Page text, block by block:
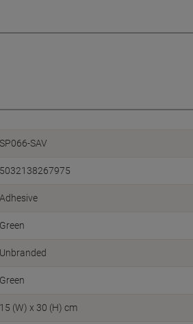
SP066-SAV
5032138267975
Adhesive
Green
Unbranded
Green
15 (W) x 30 (H) cm